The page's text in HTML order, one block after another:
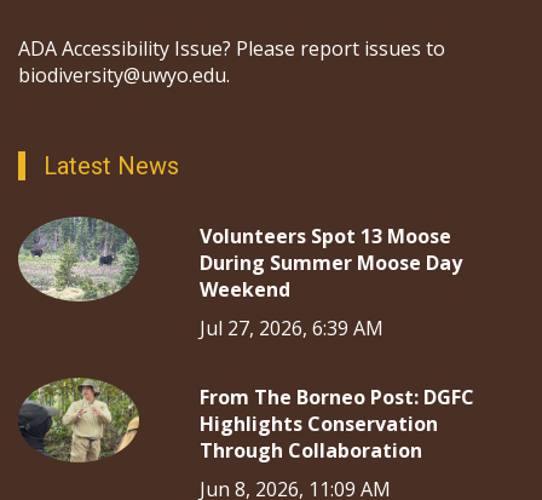
ADA Accessibility Issue? Please report issues to
biodiversity@uwyo.edu.
Latest News
Volunteers Spot 13 Moose
During Summer Moose Day
Weekend
Jul 27, 2026, 6:39 AM
From The Borneo Post: DGFC
Highlights Conservation
Through Collaboration
Jun 8, 2026, 11:09 AM